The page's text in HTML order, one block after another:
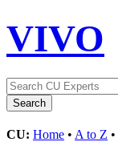
VIVO
CU: Home • A to Z •